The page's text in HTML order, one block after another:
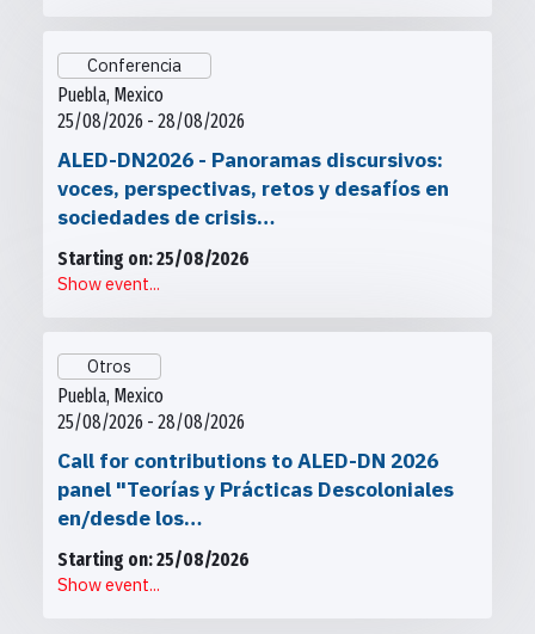
Conferencia
Puebla, Mexico
25/08/2026 - 28/08/2026
ALED-DN2026 - Panoramas discursivos:
voces, perspectivas, retos y desafíos en
sociedades de crisis…
Starting on: 25/08/2026
Show event...
Otros
Puebla, Mexico
25/08/2026 - 28/08/2026
Call for contributions to ALED-DN 2026
panel "Teorías y Prácticas Descoloniales
en/desde los…
Starting on: 25/08/2026
Show event...